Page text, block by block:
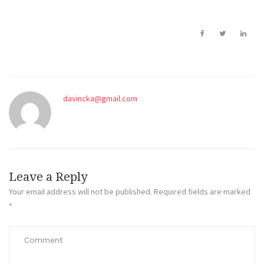
davincka@gmail.com
Leave a Reply
Your email address will not be published. Required fields are marked
*